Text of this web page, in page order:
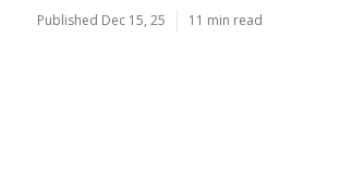
Published Dec 15, 25 11 min read